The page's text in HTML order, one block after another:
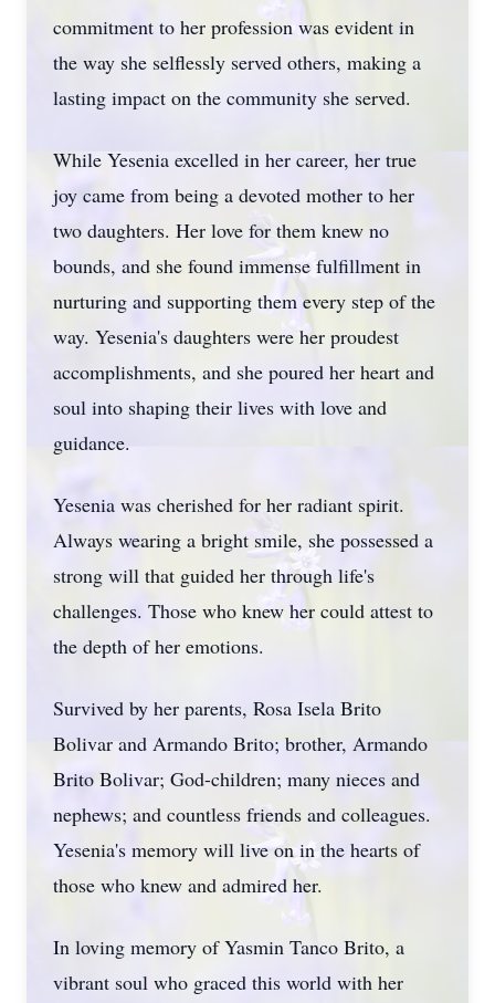
commitment to her profession was evident in
the way she selflessly served others, making a
lasting impact on the community she served.
While Yesenia excelled in her career, her true
joy came from being a devoted mother to her
two daughters. Her love for them knew no
bounds, and she found immense fulfillment in
nurturing and supporting them every step of the
way. Yesenia's daughters were her proudest
accomplishments, and she poured her heart and
soul into shaping their lives with love and
guidance.
Yesenia was cherished for her radiant spirit.
Always wearing a bright smile, she possessed a
strong will that guided her through life's
challenges. Those who knew her could attest to
the depth of her emotions.
Survived by her parents, Rosa Isela Brito
Bolivar and Armando Brito; brother, Armando
Brito Bolivar; God-children; many nieces and
nephews; and countless friends and colleagues.
Yesenia's memory will live on in the hearts of
those who knew and admired her.
In loving memory of Yasmin Tanco Brito, a
vibrant soul who graced this world with her